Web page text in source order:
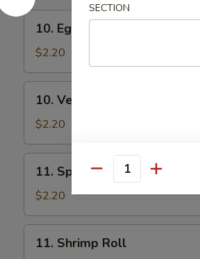
10.
Egg
Roll
10. Egg Roll
$2.20
Veg.
Roll
10. Veg. Roll
$2.20
Spring
Roll
11. Spring Roll
$2.20
Shrimp
11. Shrimp Roll
SECTION
Quantity